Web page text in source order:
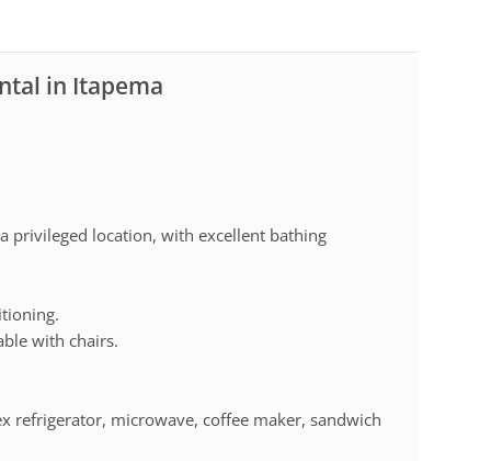
in Itapema
privileged location, with excellent bathing
with chairs.
refrigerator, microwave, coffee maker, sandwich